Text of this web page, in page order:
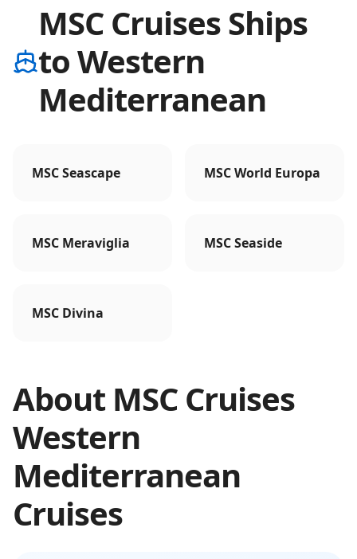
MSC Cruises Ships
to Western
Mediterranean
MSC Seascape MSC World Europa
MSC Meraviglia MSC Seaside
MSC Divina
About MSC Cruises
Western
Mediterranean
Cruises